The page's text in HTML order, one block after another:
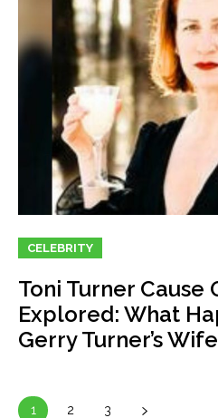
CELEBRITY
Toni Turner Cause
Explored: What
Gerry Turner’s
1 2 3